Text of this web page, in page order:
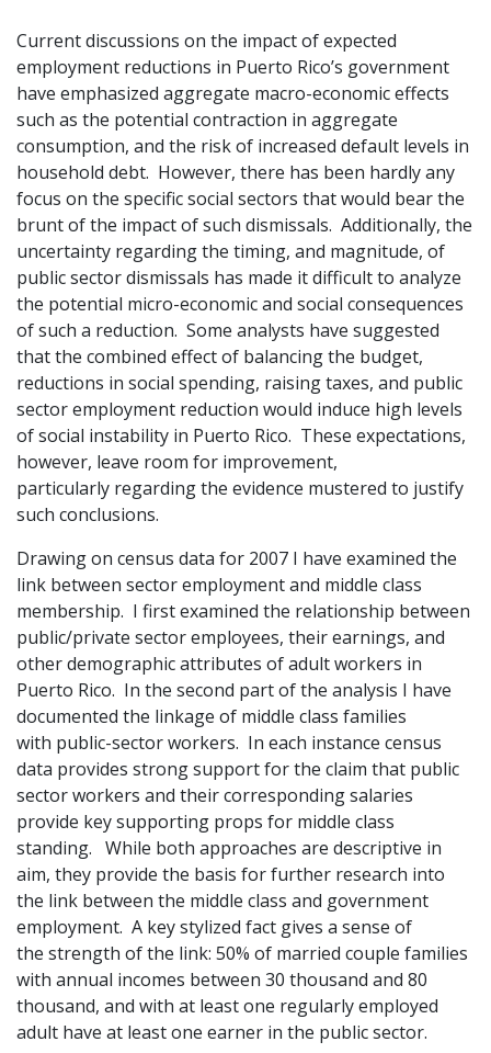
Current discussions on the impact of expected
employment reductions in Puerto Rico’s government
have emphasized aggregate macro-economic effects
such as the potential contraction in aggregate
consumption, and the risk of increased default levels in
household debt. However, there has been hardly any
focus on the specific social sectors that would bear the
brunt of the impact of such dismissals. Additionally, the
uncertainty regarding the timing, and magnitude, of
public sector dismissals has made it difficult to analyze
the potential micro-economic and social consequences
of such a reduction. Some analysts have suggested
that the combined effect of balancing the budget,
reductions in social spending, raising taxes, and public
sector employment reduction would induce high levels
of social instability in Puerto Rico. These expectations,
however, leave room for improvement,
particularly regarding the evidence mustered to justify
such conclusions.
Drawing on census data for 2007 I have examined the
link between sector employment and middle class
membership. I first examined the relationship between
public/private sector employees, their earnings, and
other demographic attributes of adult workers in
Puerto Rico. In the second part of the analysis I have
documented the linkage of middle class families
with public-sector workers. In each instance census
data provides strong support for the claim that public
sector workers and their corresponding salaries
provide key supporting props for middle class
standing. While both approaches are descriptive in
aim, they provide the basis for further research into
the link between the middle class and government
employment. A key stylized fact gives a sense of
the strength of the link: 50% of married couple families
with annual incomes between 30 thousand and 80
thousand, and with at least one regularly employed
adult have at least one earner in the public sector.